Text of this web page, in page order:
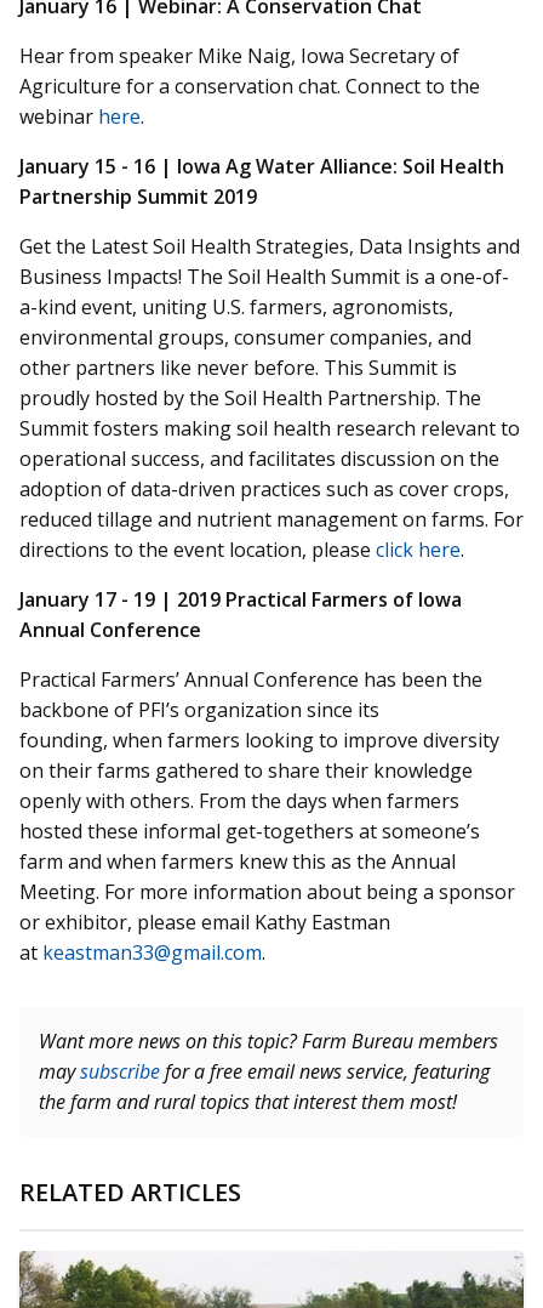
January 16 | Webinar: A Conservation Chat
Hear from speaker Mike Naig, Iowa Secretary of
Agriculture for a conservation chat. Connect to the
webinar here.
January 15 - 16 | Iowa Ag Water Alliance: Soil Health
Partnership Summit 2019
Get the Latest Soil Health Strategies, Data Insights and
Business Impacts! The Soil Health Summit is a one-of-
a-kind event, uniting U.S. farmers, agronomists,
environmental groups, consumer companies, and
other partners like never before. This Summit is
proudly hosted by the Soil Health Partnership. The
Summit fosters making soil health research relevant to
operational success, and facilitates discussion on the
adoption of data-driven practices such as cover crops,
reduced tillage and nutrient management on farms. For
directions to the event location, please click here.
January 17 - 19 | 2019 Practical Farmers of Iowa
Annual Conference
Practical Farmers’ Annual Conference has been the
backbone of PFI’s organization since its
founding, when farmers looking to improve diversity
on their farms gathered to share their knowledge
openly with others. From the days when farmers
hosted these informal get-togethers at someone’s
farm and when farmers knew this as the Annual
Meeting. For more information about being a sponsor
or exhibitor, please email Kathy Eastman
at keastman33@gmail.com.
Want more news on this topic? Farm Bureau members
maysubscribefor a free email news service, featuring
the farm and rural topics that interest them most!
RELATED ARTICLES